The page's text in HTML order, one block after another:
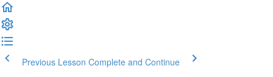
Previous Lesson Complete and Continue